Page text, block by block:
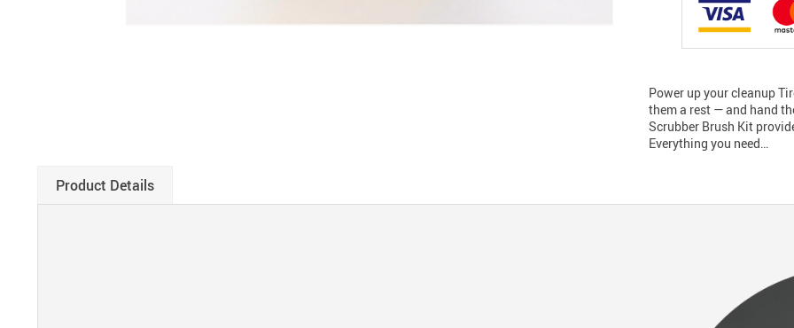
Power up your cleanup
them a rest — and hand
Scrubber Brush Kit
Everything you need…
Product Details